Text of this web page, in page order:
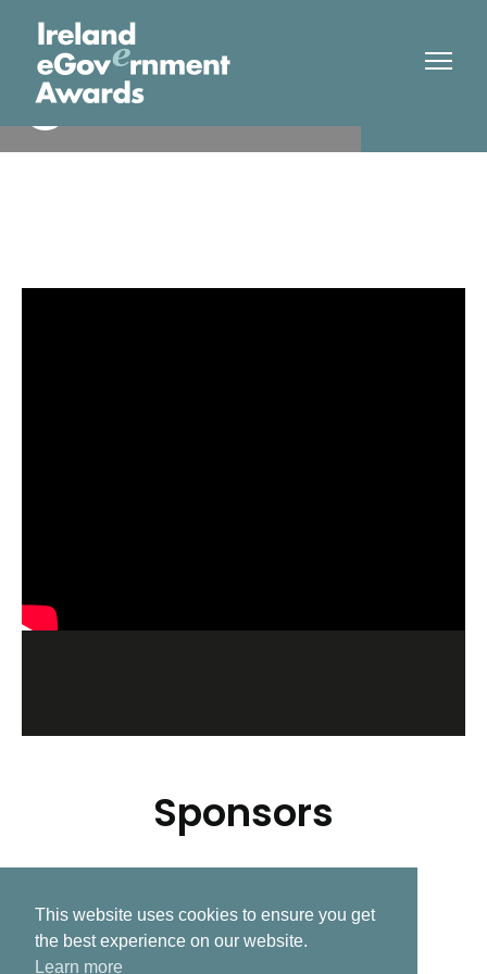
Atlantic Technological
University
Sponsors
Related Post
This website uses cookies to ensure you get
the best experience on our website.
Learn more